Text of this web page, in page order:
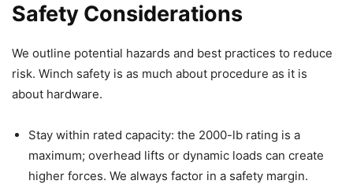
Safety Considerations
We outline potential hazards and best practices to reduce
risk. Winch safety is as much about procedure as it is
about hardware.
Stay within rated capacity: the 2000-lb rating is a
maximum; overhead lifts or dynamic loads can create
higher forces. We always factor in a safety margin.